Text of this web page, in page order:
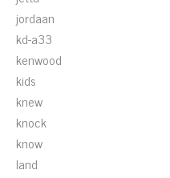
jordaan
kd-a33
kenwood
kids
knew
knock
know
land